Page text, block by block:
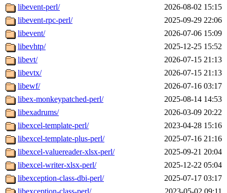
libevent-perl/
2026-08-02 15:15
libevent-rpc-perl/
2025-09-29 22:06
libevent/
2026-07-06 15:09
libevhtp/
2025-12-25 15:52
libevt/
2026-07-15 21:13
libevtx/
2026-07-15 21:13
libewf/
2026-07-16 03:17
libex-monkeypatched-perl/
2025-08-14 14:53
libexadrums/
2026-03-09 20:22
libexcel-template-perl/
2023-04-28 15:16
libexcel-template-plus-perl/
2025-07-16 21:16
libexcel-valuereader-xlsx-perl/
2025-09-21 20:04
libexcel-writer-xlsx-perl/
2025-12-22 05:04
libexception-class-dbi-perl/
2025-07-17 03:17